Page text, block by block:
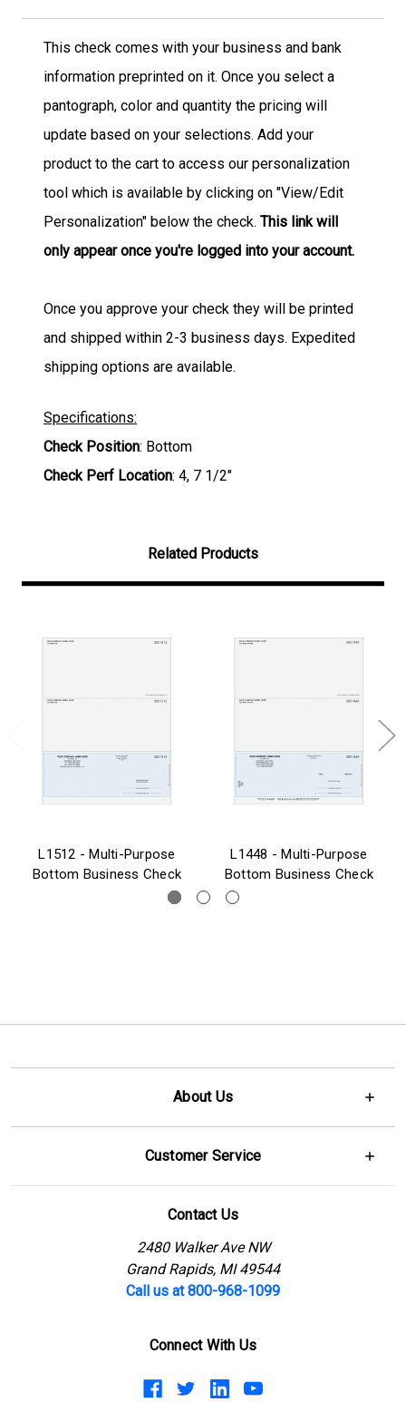
This check comes with your business and bank
information preprinted on it. Once you select a
pantograph, color and quantity the pricing will
update based on your selections. Add your
product to the cart to access our personalization
tool which is available by clicking on "View/Edit
Personalization" below the check. This link will
only appear once you're logged into your account.
Once you approve your check they will be printed
and shipped within 2-3 business days. Expedited
shipping options are available.
Specifications:
Check Position: Bottom
Check Perf Location: 4, 7 1/2"
Related Products
L1512 - Multi-Purpose
Bottom Business Check
L1448 - Multi-Purpose
Bottom Business Check
About Us
Customer Service
Contact Us
2480 Walker Ave NW
Grand Rapids, MI 49544
Call us at 800-968-1099
Connect With Us